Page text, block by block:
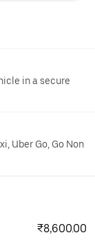
in a secure
Uber Go, Go Non
₹8,600.00